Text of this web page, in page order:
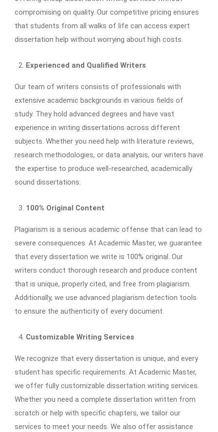
compromising on quality. Our competitive pricing ensures
that students from all walks of life can access expert
dissertation help without worrying about high costs.
Experienced and Qualified Writers
Our team of writers consists of professionals with
extensive academic backgrounds in various fields of
study. They hold advanced degrees and have vast
experience in writing dissertations across different
subjects. Whether you need help with literature reviews,
research methodologies, or data analysis, our writers have
the expertise to produce well-researched, academically
sound dissertations.
100% Original Content
Plagiarism is a serious academic offense that can lead to
severe consequences. At Academic Master, we guarantee
that every dissertation we write is 100% original. Our
writers conduct thorough research and produce content
that is unique, properly cited, and free from plagiarism.
Additionally, we use advanced plagiarism detection tools
to ensure the authenticity of every document.
Customizable Writing Services
We recognize that every dissertation is unique, and every
student has specific requirements. At Academic Master,
we offer fully customizable dissertation writing services.
Whether you need a complete dissertation written from
scratch or help with specific chapters, we tailor our
services to meet your needs. We also offer assistance